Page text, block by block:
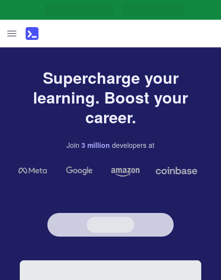
Supercharge your
learning. Boost your
career.
Join 3 million developers at